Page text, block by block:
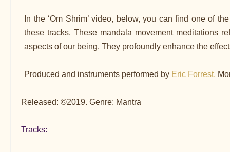
In the ‘Om Shrim’ video, below, you can find one of
these tracks. These mandala movement meditations
aspects of our being. They profoundly enhance the
Produced and instruments performed by Eric Forrest,
Released: ©2019. Genre: Mantra
Tracks: